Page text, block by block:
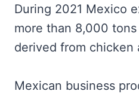
During 2021 Mexico
more than 8,000
derived from chicken
Mexican business